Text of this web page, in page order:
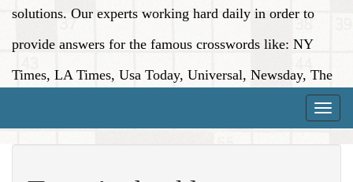
solutions. Our experts working hard daily in order to
provide answers for the famous crosswords like: NY
Times, LA Times, Usa Today, Universal, Newsday, The
Toggle